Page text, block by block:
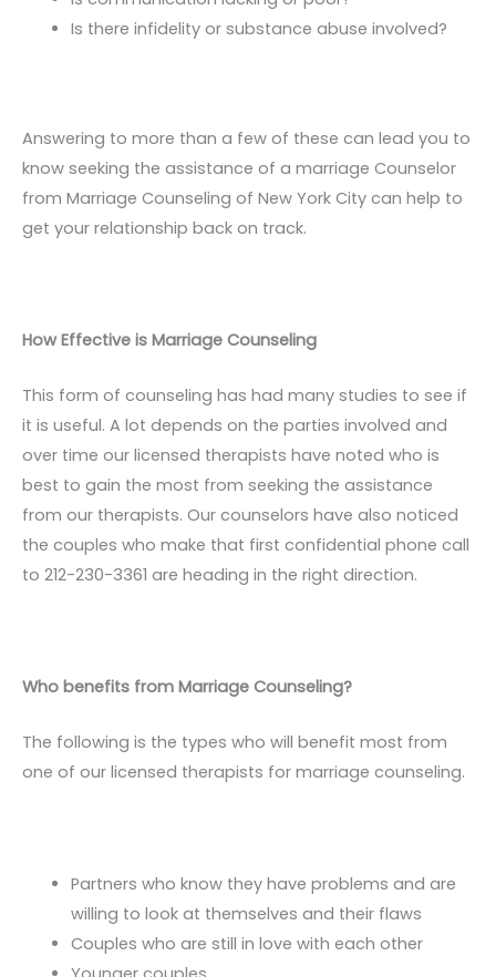
Is there infidelity or substance abuse involved?
Answering to more than a few of these can lead you to
know seeking the assistance of a marriage Counselor
from Marriage Counseling of New York City can help to
get your relationship back on track.
How Effective is Marriage Counseling
This form of counseling has had many studies to see if
it is useful. A lot depends on the parties involved and
over time our licensed therapists have noted who is
best to gain the most from seeking the assistance
from our therapists. Our counselors have also noticed
the couples who make that first confidential phone call
to 212-230-3361 are heading in the right direction.
Who benefits from Marriage Counseling?
The following is the types who will benefit most from
one of our licensed therapists for marriage counseling.
Partners who know they have problems and are
willing to look at themselves and their flaws
Couples who are still in love with each other